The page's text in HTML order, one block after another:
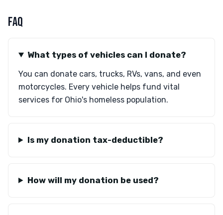
FAQ
What types of vehicles can I donate?
You can donate cars, trucks, RVs, vans, and even
motorcycles. Every vehicle helps fund vital
services for Ohio's homeless population.
Is my donation tax-deductible?
How will my donation be used?